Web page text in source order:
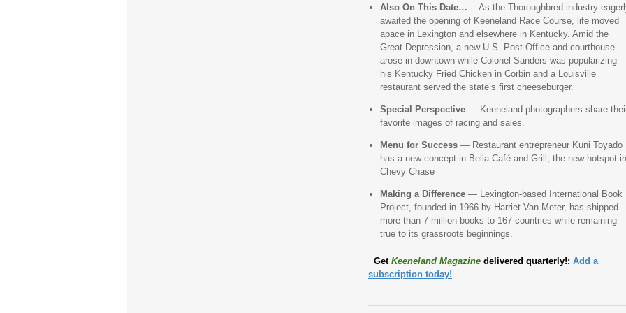
Also On This Date…— As the Thoroughbred industry
awaited the opening of Keeneland Race Course, life moved
apace in Lexington and elsewhere in Kentucky. Amid the
Great Depression, a new U.S. Post Office and courthouse
arose in downtown while Colonel Sanders was popularizing
his Kentucky Fried Chicken in Corbin and a Louisville
restaurant served the state’s first cheeseburger.
Special Perspective— Keeneland photographers share
favorite images of racing and sales.
Menu for Success— Restaurant entrepreneur Kuni Toyado
has a new concept in Bella Café and Grill, the new hotspot in
Chevy Chase
Making a Difference— Lexington-based International Book
Project, founded in 1966 by Harriet Van Meter, has shipped
more than 7 million books to 167 countries while remaining
true to its grassroots beginnings.
Get Keeneland Magazine delivered quarterly!: Add a
subscription today!